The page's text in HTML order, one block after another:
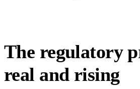
The regulatory
real and rising